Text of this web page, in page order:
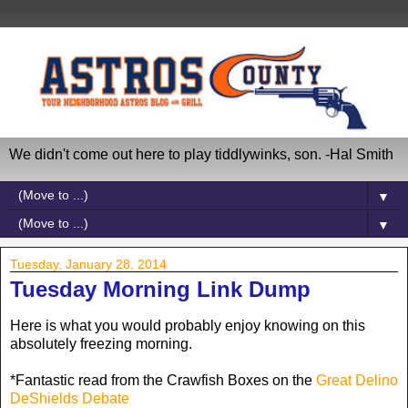
We didn't come out here to play tiddlywinks, son. -Hal Smith
▼
▼
Tuesday, January 28, 2014
Tuesday Morning Link Dump
Here is what you would probably enjoy knowing on this
absolutely freezing morning.
*Fantastic read from the Crawfish Boxes on the Great Delino
DeShields Debate